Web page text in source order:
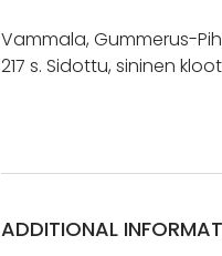
Vammala, Gummerus-
217 s. Sidottu, sininen
ADDITIONAL